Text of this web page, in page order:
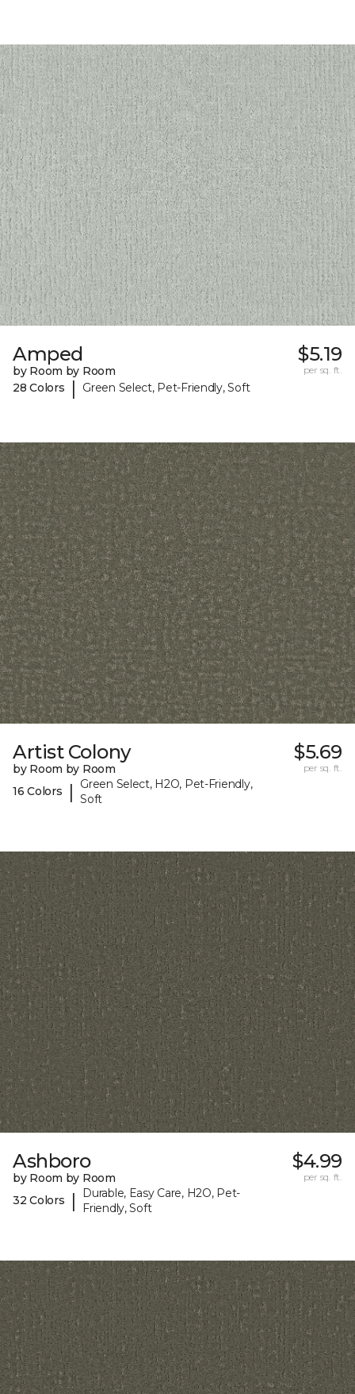
Amped
by Room by Room
28 Colors
| Green Select, Pet-Friendly, Soft
$5.19
per sq. ft.
Artist Colony
by Room by Room
16 Colors
|
Green Select, H2O, Pet-Friendly,
Soft
$5.69
per sq. ft.
Ashboro
by Room by Room
32 Colors
|
Durable, Easy Care, H2O, Pet-
Friendly, Soft
$4.99
per sq. ft.